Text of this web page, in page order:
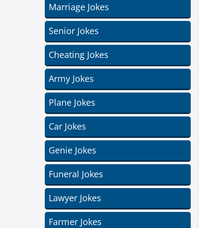
Marriage Jokes
Senior Jokes
Cheating Jokes
Army Jokes
Plane Jokes
Car Jokes
Genie Jokes
Funeral Jokes
Lawyer Jokes
Farmer Jokes